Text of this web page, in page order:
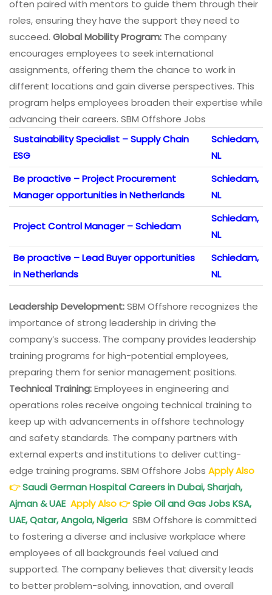
often paired with mentors to guide them through their
roles, ensuring they have the support they need to
succeed. Global Mobility Program: The company
encourages employees to seek international
assignments, offering them the chance to work in
different locations and gain diverse perspectives. This
program helps employees broaden their expertise while
advancing their careers. SBM Offshore Jobs
Sustainability Specialist – Supply Chain
ESG
Schiedam,
NL
Be proactive – Project Procurement
Manager opportunities in Netherlands
Schiedam,
NL
Project Control Manager – Schiedam
Schiedam,
NL
Be proactive – Lead Buyer opportunities
in Netherlands
Schiedam,
NL
Leadership Development:SBM Offshore recognizes the
importance of strong leadership in driving the
company’s success. The company provides leadership
training programs for high-potential employees,
preparing them for senior management positions.
Technical Training:Employees in engineering and
operations roles receive ongoing technical training to
keep up with advancements in offshore technology
and safety standards. The company partners with
external experts and institutions to deliver cutting-
edge training programs. SBM Offshore Jobs Apply Also
👉Saudi German Hospital Careers in Dubai, Sharjah,
Ajman & UAE Apply Also👉Spie Oil and Gas Jobs KSA,
UAE, Qatar, Angola, Nigeria SBM Offshore is committed
to fostering a diverse and inclusive workplace where
employees of all backgrounds feel valued and
supported. The company believes that diversity leads
to better problem-solving, innovation, and overall